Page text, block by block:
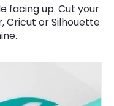
facing up. Cut your
Cricut or Silhouette